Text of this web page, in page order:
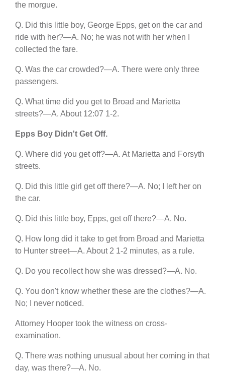
the morgue.
Q. Did this little boy, George Epps, get on the car and
ride with her?—A. No; he was not with her when I
collected the fare.
Q. Was the car crowded?—A. There were only three
passengers.
Q. What time did you get to Broad and Marietta
streets?—A. About 12:07 1-2.
Epps Boy Didn't Get Off.
Q. Where did you get off?—A. At Marietta and Forsyth
streets.
Q. Did this little girl get off there?—A. No; I left her on
the car.
Q. Did this little boy, Epps, get off there?—A. No.
Q. How long did it take to get from Broad and Marietta
to Hunter street—A. About 2 1-2 minutes, as a rule.
Q. Do you recollect how she was dressed?—A. No.
Q. You don't know whether these are the clothes?—A.
No; I never noticed.
Attorney Hooper took the witness on cross-
examination.
Q. There was nothing unusual about her coming in that
day, was there?—A. No.